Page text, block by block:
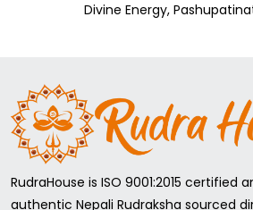
Divine Energy,
RudraHouse is ISO 9001:2015 certified
authentic Nepali Rudraksha sourced